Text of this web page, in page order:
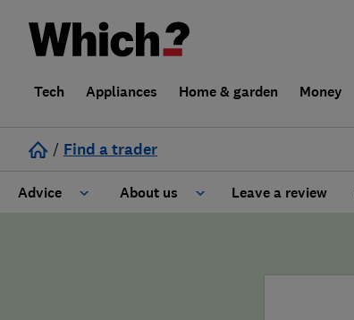
Tech Appliances Home & garden Money
/ Find a trader
Advice About us Leave a review